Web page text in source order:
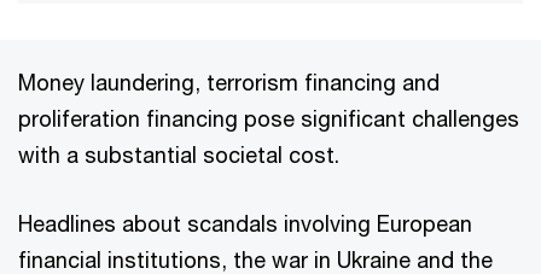
Money laundering, terrorism financing and
proliferation financing pose significant challenges
with a substantial societal cost.
Headlines about scandals involving European
financial institutions, the war in Ukraine and the